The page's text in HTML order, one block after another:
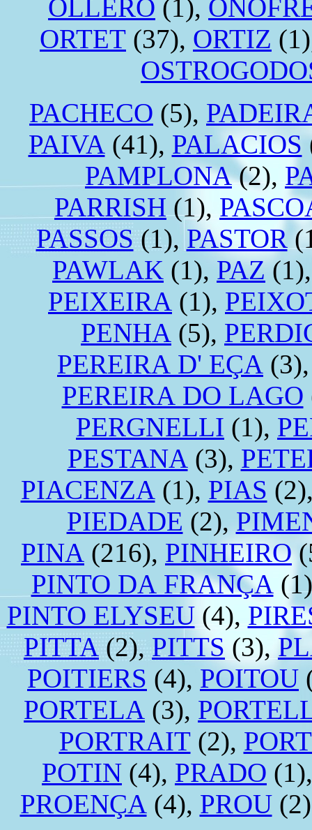
OLLERO (1),
ORTET (37), ORTIZ
PACHECO (5),
PAIVA (41), PALACIOS
PAMPLONA(2),
PARRISH(1),
PASSOS (1), PASTOR
PAWLAK (1), PAZ
PEIXEIRA (1),
PENHA (5),
PEREIRA D' EÇA
PEREIRA DO LAGO
PERGNELLI (1),
PESTANA (3),
PIACENZA (1), PIAS
PIEDADE (2),
PINA (216), PINHEIRO
PINTO DA FRANÇA
PINTO ELYSEU(4),
PITTA(2), PITTS (3),
POITIERS (4), POITOU
PORTELA (3),
PORTRAIT(2),
POTIN (4), PRADO
PROENÇA (4), PROU